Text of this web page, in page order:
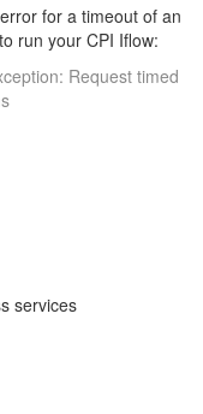
for a timeout of an
run your CPI Iflow:
Request timed
services